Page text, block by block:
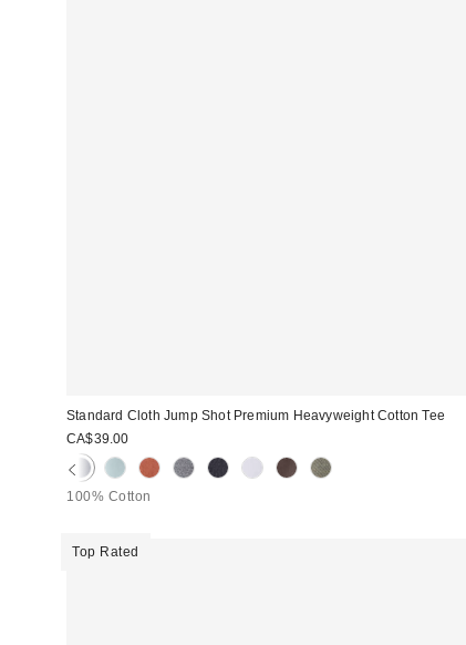
Standard Cloth Jump Shot Premium Heavyweight Cotton Tee
CA$39.00
100% Cotton
Top Rated